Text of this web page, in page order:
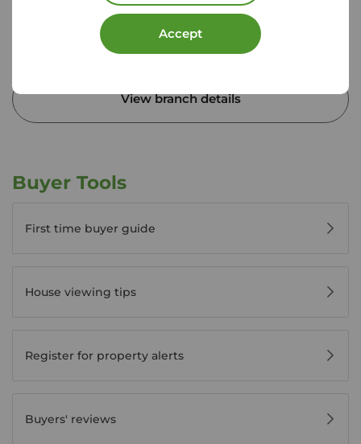
Accept
9:00 - 17:30
09.00 - 17:00
View branch details
Buyer Tools
First time buyer guide
House viewing tips
Register for property alerts
Buyers' reviews